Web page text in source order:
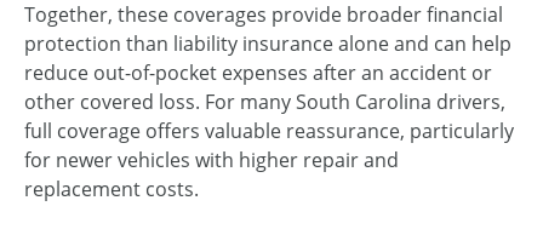
Together, these coverages provide broader financial
protection than liability insurance alone and can help
reduce out-of-pocket expenses after an accident or
other covered loss. For many South Carolina drivers,
full coverage offers valuable reassurance, particularly
for newer vehicles with higher repair and
replacement costs.